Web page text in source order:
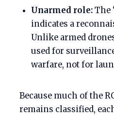
Unarmed role:The
indicates a
Unlike armed
used for
warfare, not for
Because much of the
remains classified,